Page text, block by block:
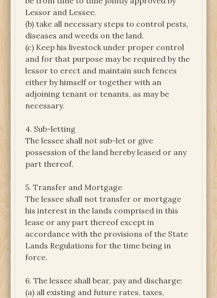
Lessor and Lessee.
(b) take all necessary steps to control pests,
diseases and weeds on the land.
(c) Keep his livestock under proper control
and for that purpose may be required by the
lessor to erect and maintain such fences
either by himself or together with an
adjoining tenant or tenants, as may be
necessary.
4. Sub-letting
The lessee shall not sub-let or give
possession of the land hereby leased or any
part thereof.
5. Transfer and Mortgage
The lessee shall not transfer or mortgage
his interest in the lands comprised in this
lease or any part thereof except in
accordance with the provisions of the State
Lands Regulations for the time being in
force.
6. The lessee shall bear, pay and discharge:
(a) all existing and future rates, taxes,